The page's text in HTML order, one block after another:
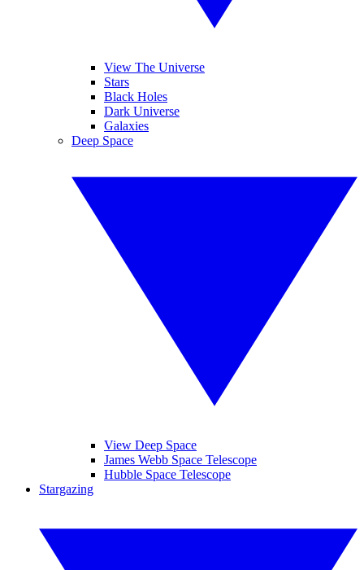
View The Universe
Stars
Black Holes
Dark Universe
Galaxies
Deep Space
View Deep Space
James Webb Space Telescope
Hubble Space Telescope
Stargazing